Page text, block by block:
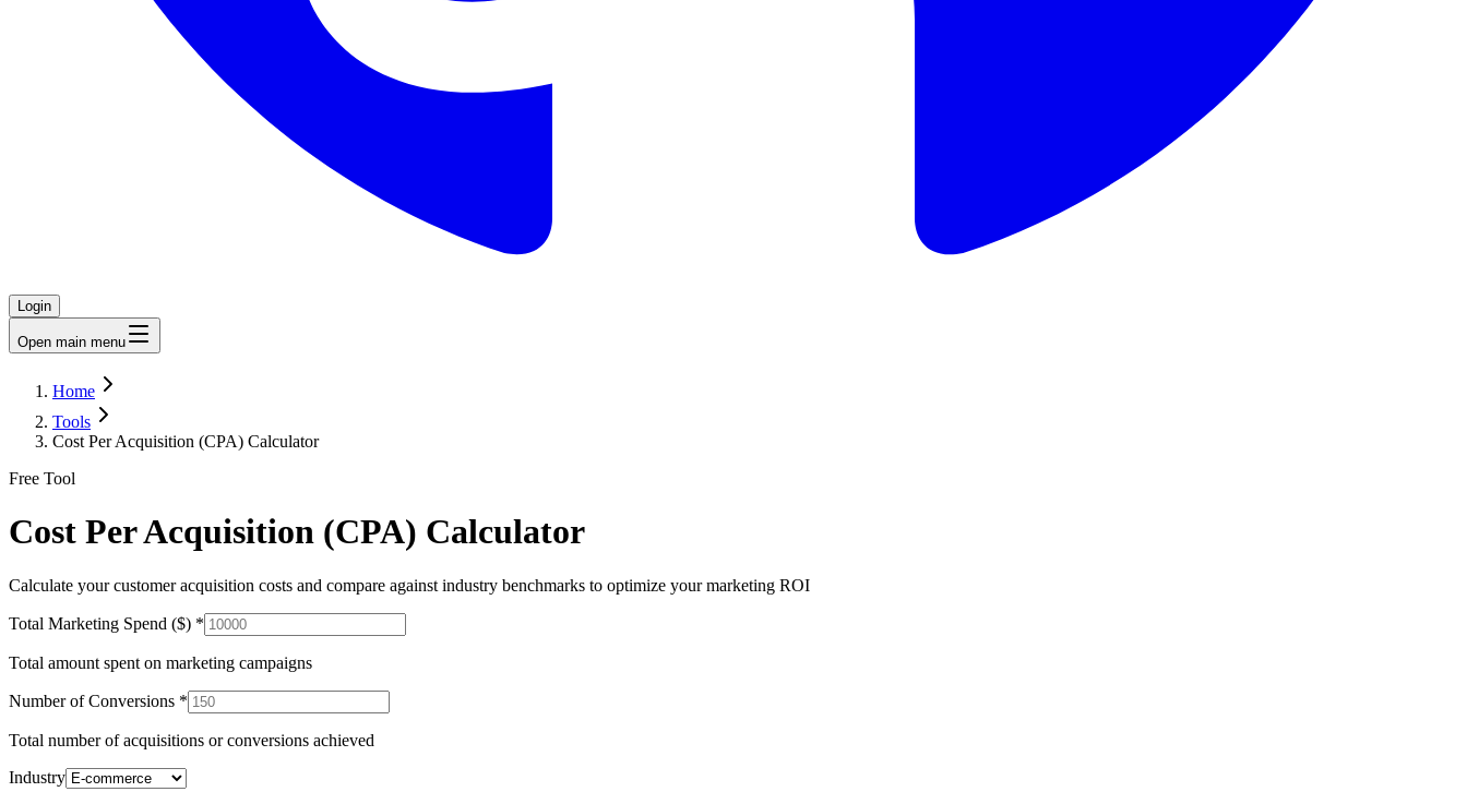
Login
Open main menu
Home
Tools
Cost Per Acquisition (CPA) Calculator
Free Tool
Cost Per Acquisition (CPA) Calculator
Calculate your customer acquisition costs and compare against industry benchmarks to optimize your marketing ROI
Total Marketing Spend ($) *
Total amount spent on marketing campaigns
Number of Conversions *
Total number of acquisitions or conversions achieved
Industry